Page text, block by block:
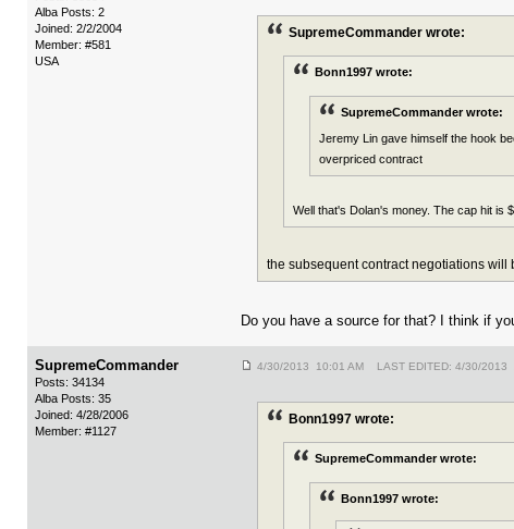
Alba Posts: 2
Joined: 2/2/2004
Member: #581
USA
SupremeCommander wrote:
Bonn1997 wrote:
SupremeCommander wrote:
Jeremy Lin gave himself the hook
overpriced contract
Well that's Dolan's money. The cap hit is
the subsequent contract negotiations will
Do you have a source for that? I think if
SupremeCommander
Posts: 34134
Alba Posts: 35
Joined: 4/28/2006
Member: #1127
4/30/2013 10:01 AM LAST EDITED: 4/30/2013
Bonn1997 wrote:
SupremeCommander wrote:
Bonn1997 wrote: